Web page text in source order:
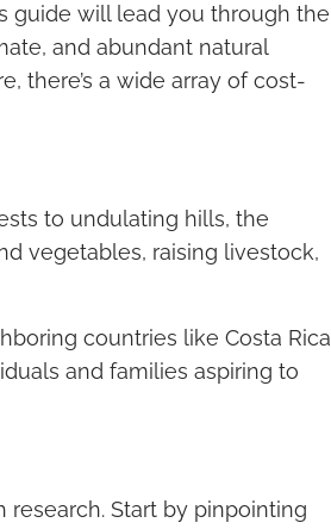
guide will lead you through the
and abundant natural
there’s a wide array of cost-
to undulating hills, the
vegetables, raising livestock,
countries like Costa Rica
and families aspiring to
Start by pinpointing